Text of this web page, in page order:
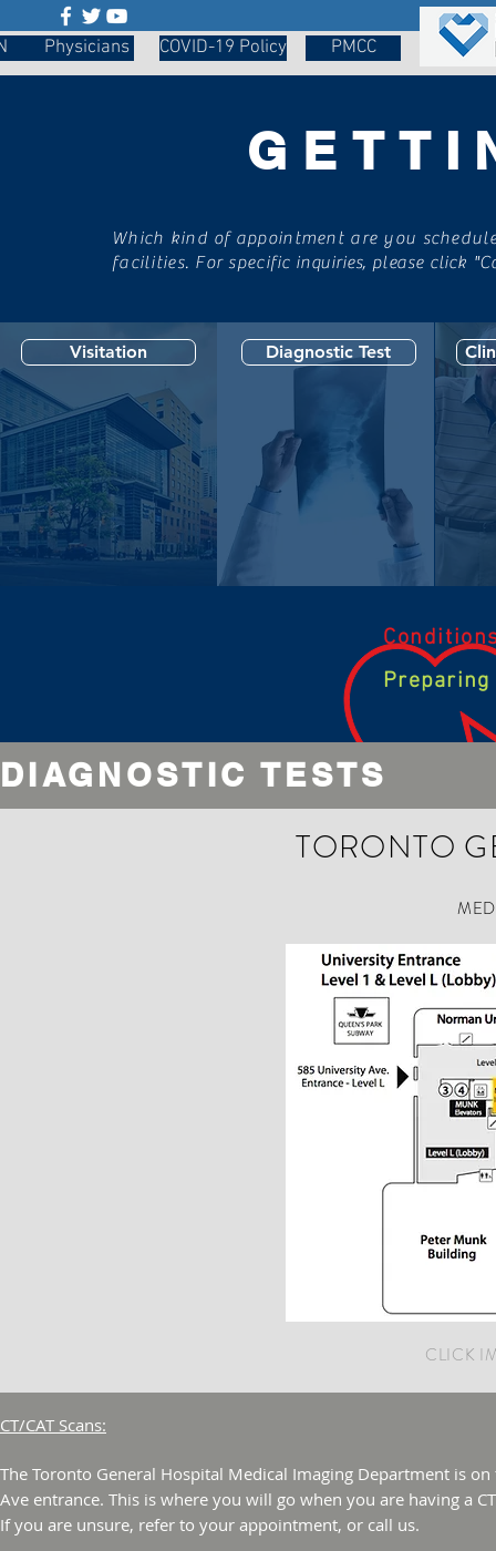
Physicians COVID-19 Policy PMCC
Which kind of appointment are you
facilities. For specific inquiries, please click
Visitation Diagnostic Test
GENERAL
This section is under construction.
DIAGNOSTIC TESTS
TORONTO
CLICK
CT/CAT Scans:
The Toronto General Hospital Medical Imaging Department is
Ave entrance. This is where you will go when you are having a
If you are unsure, refer to your appointment, or call us.